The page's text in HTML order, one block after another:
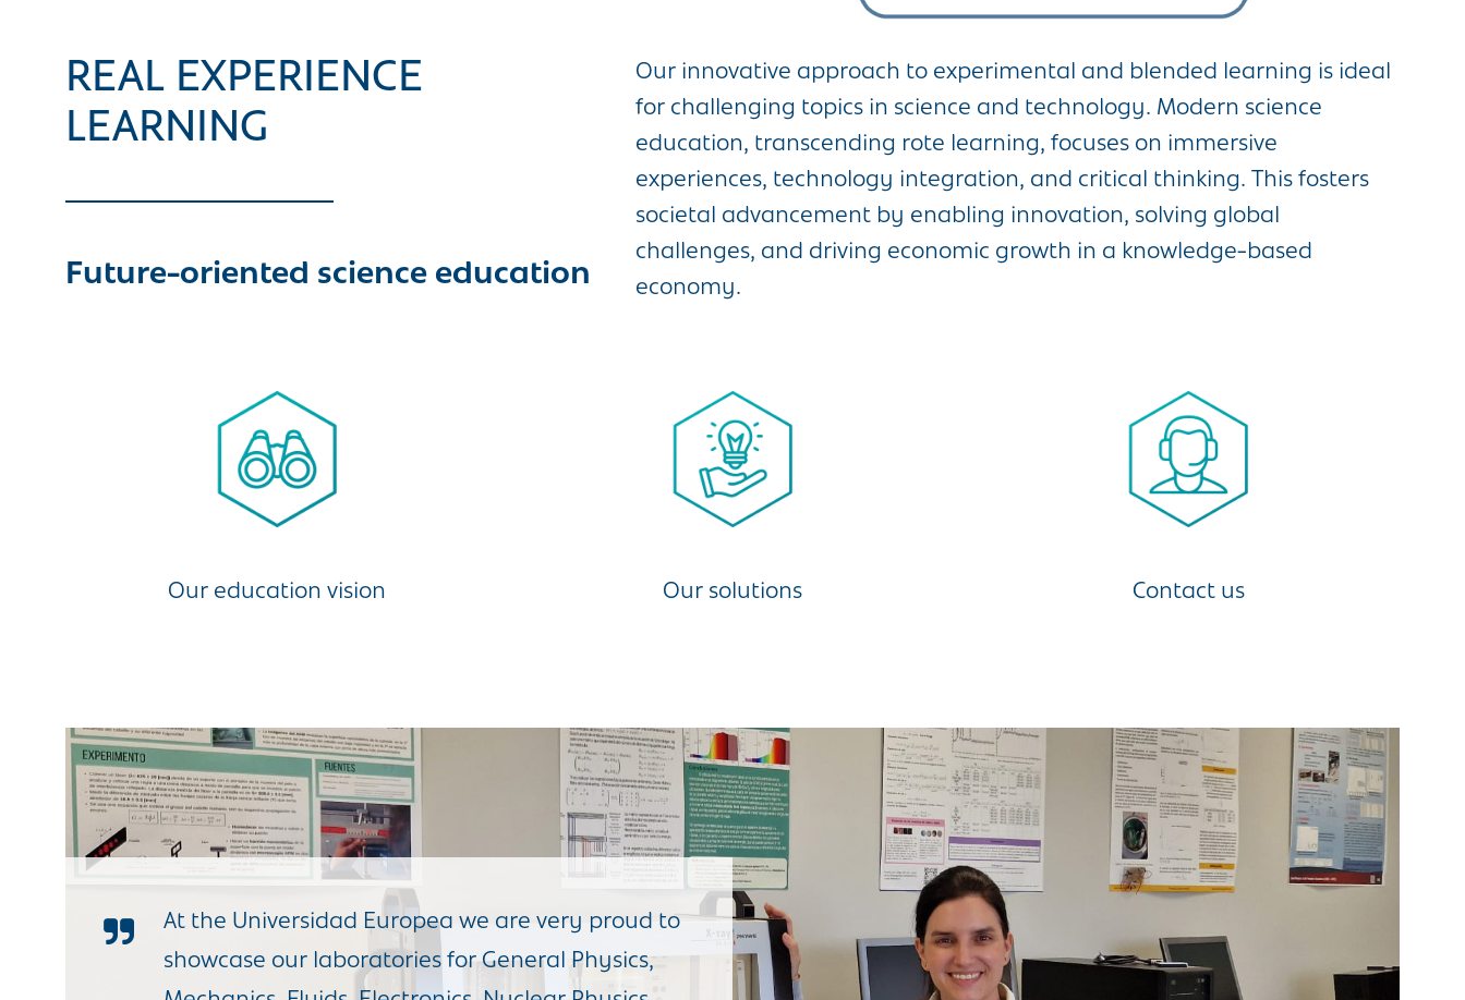
REAL EXPERIENCE
LEARNING
Future-oriented science education
Our innovative approach to experimental and blended learning is ideal
for challenging topics in science and technology. Modern science
education, transcending rote learning, focuses on immersive
experiences, technology integration, and critical thinking. This fosters
societal advancement by enabling innovation, solving global
challenges, and driving economic growth in a knowledge-based
economy.
Our education vision Our solutions Contact us
At the Universidad Europea we are very proud to
showcase our laboratories for General Physics,